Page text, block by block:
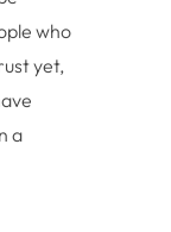
who
yet,
a